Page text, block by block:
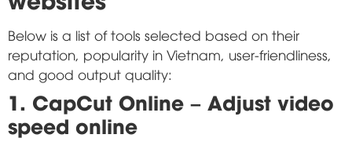
Below is a list of tools selected based on their
reputation, popularity in Vietnam, user-friendliness,
and good output quality:
1. CapCut Online – Adjust video
speed online